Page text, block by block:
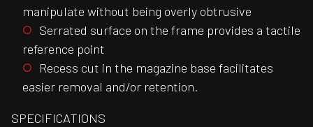
manipulate without being overly obtrusive
Serrated surface on the frame provides a tactile
reference point
Recess cut in the magazine base facilitates
easier removal and/or retention.
SPECIFICATIONS